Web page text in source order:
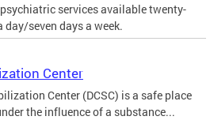
services available twenty-
day/seven days a week.
Center
Center (DCSC) is a safe place
the influence of a substance...